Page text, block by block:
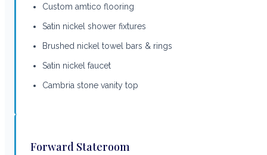
Custom amtico flooring
Satin nickel shower fixtures
Brushed nickel towel bars & rings
Satin nickel faucet
Cambria stone vanity top
Forward Stateroom